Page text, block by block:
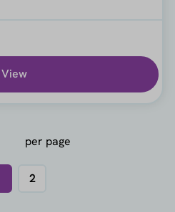
View
per page
2